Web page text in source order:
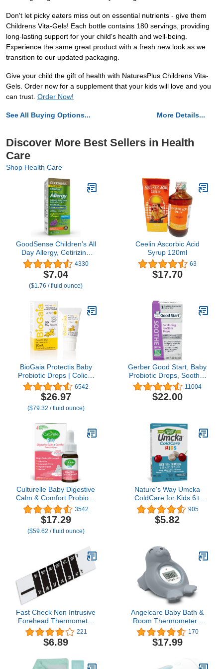
Don't let picky eaters miss out on essential nutrients - give them
Childrens Vita-Gels! Each bottle contains 180 servings, providing
long-lasting support for your child's health and well-being.
Experience the same great product with a fresh new look as we
transition to our updated packaging.
Give your child the gift of health with NaturesPlus Childrens Vita-
Gels. Order now for a supplement that your kids will love and you
can trust. Order Now!
See All Buying Options... More Details...
Discover More Best Sellers in Health
Care
Shop Health Care
GoodSense Children’s All
Day Allergy, Cetirizine
Hydrochloride Oral
Solution 1 mg/mL, Grape
Flavor, 4 Fluid Ounces
4330
$7.04
($1.76 / fluid ounce)
Ceelin Ascorbic Acid
Syrup 120ml
63
$17.70
BioGaia Protectis Baby
Probiotic Drops | Colic &
Gas Relief + Vitamin D |
Safe for Newborns | Ease
Crying, Fussing, Colic,
Gas, Spit-ups &
Soy & Gluten | 50 Day
Supply | 10mL
6542
$26.97
($79.32 / fluid ounce)
Gerber Good Start, Baby
Probiotic Drops, Soothe,
0.34 Ounce11004
$22.00
Culturelle Baby Digestive
Calm & Comfort Probiotic
(Age 0-12 Mos) 8.5Ml,
Helps Periodic Colic,
Gas, Fussiness, Crying &
Digestive Upset In Infants
Gmo Gluten-Free, 1
Mos. Supply
3542
$17.29
($59.62 / fluid ounce)
Nature's Way Umcka
ColdCare for Kids 6+
Homeopathic, Shortens
Colds, Sore Throat,
Cough, and Congestion,
Flavored, 10 Chewable
Tablets
905
$5.82
Fast Check Non Intrusive
Forehead Thermometer
Strip 2 Pk for Home or
School. Reusable Color
Change Band. Monitor
of Infants, Babies,
221
$6.89
Angelcare Baby Bath &
Room Thermometer -
Happy Seal, Grey, BT-01-
SEAL-US
170
$17.99